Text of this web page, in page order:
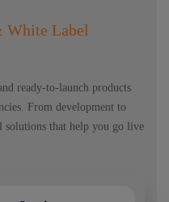
White Label
ready-to-launch products
From development to
solutions that help you go live